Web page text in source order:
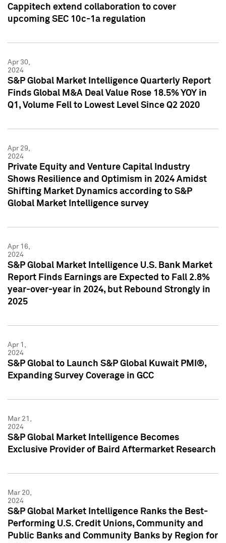
Cappitech extend collaboration to cover
upcoming SEC 10c-1a regulation
Apr 30,
2024
S&P Global Market Intelligence Quarterly Report
Finds Global M&A Deal Value Rose 18.5% YOY in
Q1, Volume Fell to Lowest Level Since Q2 2020
Apr 29,
2024
Private Equity and Venture Capital Industry
Shows Resilience and Optimism in 2024 Amidst
Shifting Market Dynamics according to S&P
Global Market Intelligence survey
Apr 16,
2024
S&P Global Market Intelligence U.S. Bank Market
Report Finds Earnings are Expected to Fall 2.8%
year-over-year in 2024, but Rebound Strongly in
2025
Apr 1,
2024
S&P Global to Launch S&P Global Kuwait PMI®,
Expanding Survey Coverage in GCC
Mar 21,
2024
S&P Global Market Intelligence Becomes
Exclusive Provider of Baird Aftermarket Research
Mar 20,
2024
S&P Global Market Intelligence Ranks the Best-
Performing U.S. Credit Unions, Community and
Public Banks and Community Banks by Region for